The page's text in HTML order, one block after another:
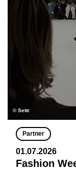
© Settr
Partner
01.07.2026
Fashion